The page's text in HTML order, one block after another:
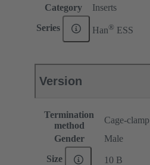
Category Inserts
Series Han® ESS
Version
Termination
method
Cage-
Gender
Male
Size 10 B